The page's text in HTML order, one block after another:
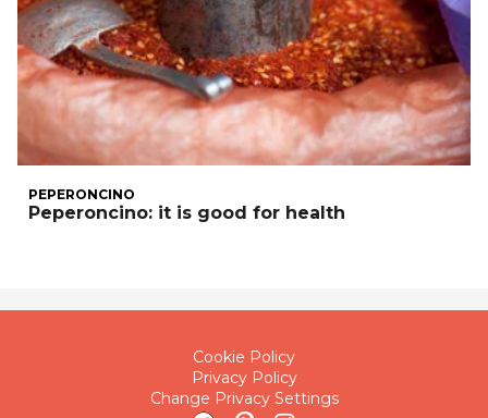
PEPERONCINO
Peperoncino: it is good for health
Cookie Policy
Privacy Policy
Change Privacy Settings